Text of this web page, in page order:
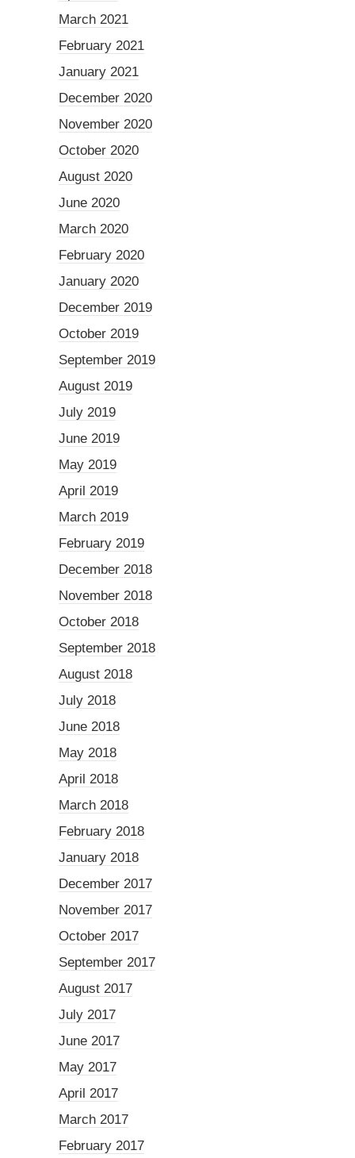
March 2021
February 2021
January 2021
December 2020
November 2020
October 2020
August 2020
June 2020
March 2020
February 2020
January 2020
December 2019
October 2019
September 2019
August 2019
July 2019
June 2019
May 2019
April 2019
March 2019
February 2019
December 2018
November 2018
October 2018
September 2018
August 2018
July 2018
June 2018
May 2018
April 2018
March 2018
February 2018
January 2018
December 2017
November 2017
October 2017
September 2017
August 2017
July 2017
June 2017
May 2017
April 2017
March 2017
February 2017